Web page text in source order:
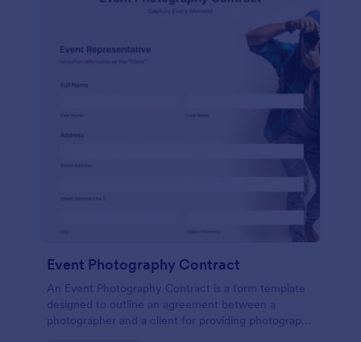
Event Photography Contract
An Event Photography Contract is a form template
designed to outline an agreement between a
photographer and a client for providing photography